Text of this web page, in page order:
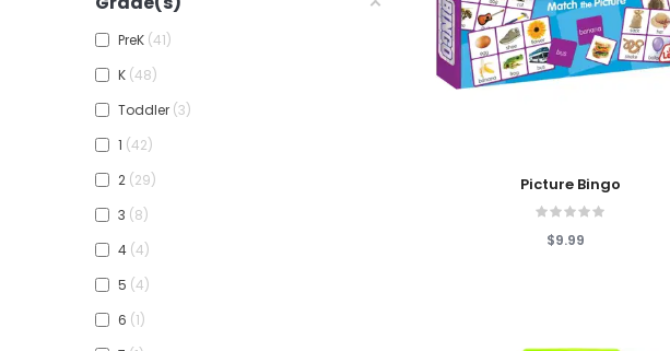
PreK 41
K 48
Toddler 3
1 42
2 29
3 8
4 4
5 4
6 1
Add To CartPicture Bingo
$9.99